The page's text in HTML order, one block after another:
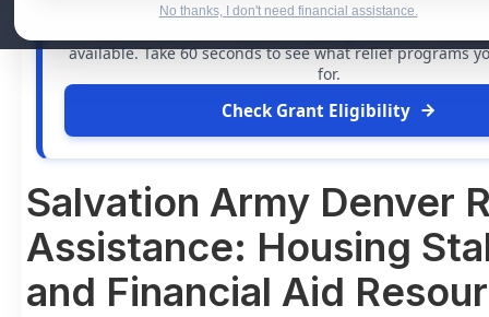
No thanks, I don't need financial assistance.
When life gets overwhelming, you shouldn't have to
available. Take 60 seconds to see what relief programs
for.
Check Grant Eligibility
Salvation Army Denver
Assistance: Housing
and Financial Aid